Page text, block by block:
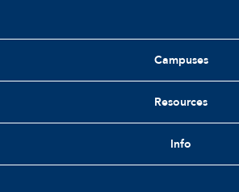
Campuses
Resources
Info